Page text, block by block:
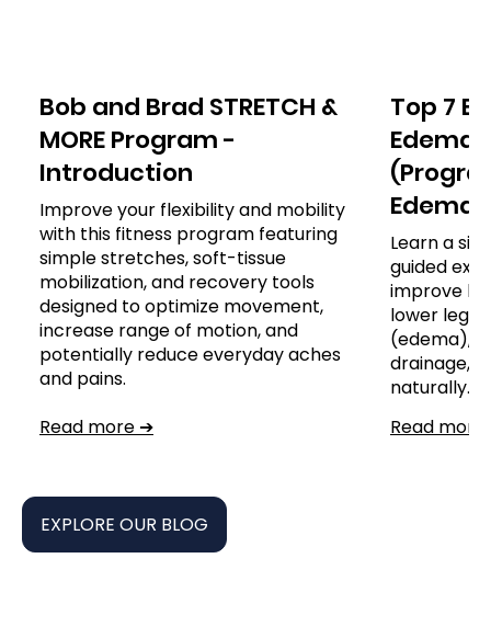
Bob and Brad STRETCH &
MORE Program -
Introduction
Improve your flexibility and mobility
with this fitness program featuring
simple stretches, soft-tissue
mobilization, and recovery tools
designed to optimize movement,
increase range of motion, and
potentially reduce everyday aches
and pains.
Read more ➔
Top 7
Edema
Edema)
Learn a
guided
improve
lower leg,
(edema),
drainage,
naturally.
Read
EXPLORE OUR BLOG